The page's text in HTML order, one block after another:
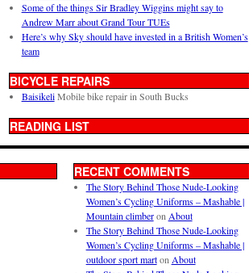
Some of the things Sir Bradley Wiggins might say to
Andrew Marr about Grand Tour TUEs
Here’s why Sky should have invested in a British Women’s
team
BICYCLE REPAIRS
BaisikeliMobile bike repair in South Bucks
READING LIST
RECENT COMMENTS
The Story Behind Those Nude-Looking
Women’s Cycling Uniforms – Mashable |
Mountain climberon About
The Story Behind Those Nude-Looking
Women’s Cycling Uniforms – Mashable |
outdoor sport marton About